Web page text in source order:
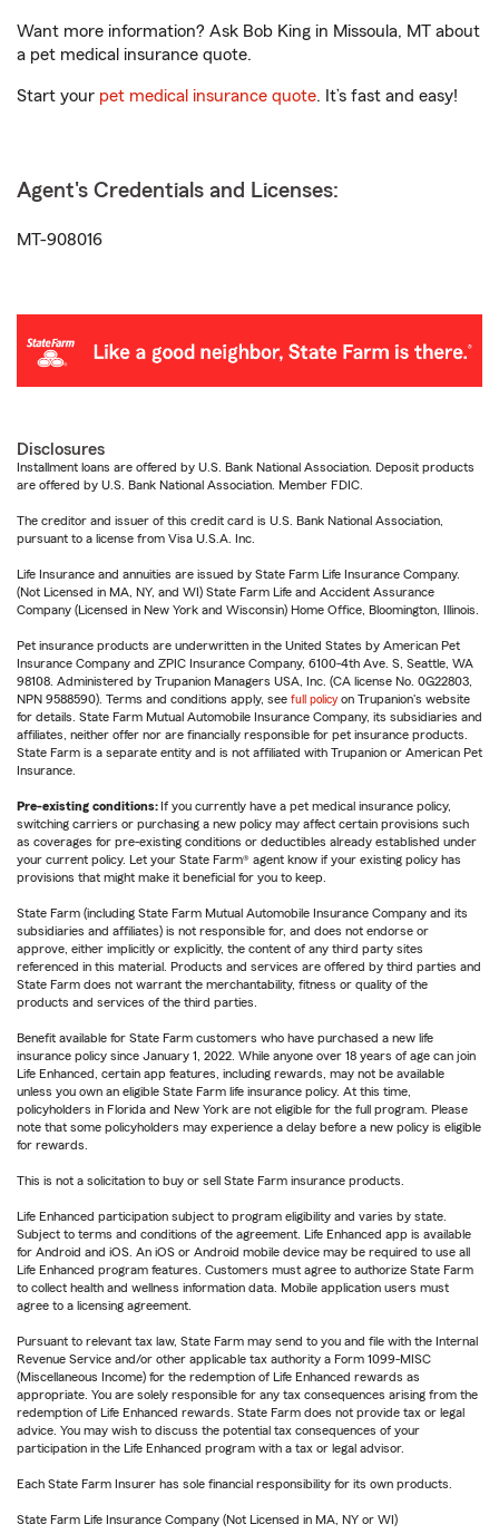
Want more information? Ask Bob King in Missoula, MT about
a pet medical insurance quote.
Start your pet medical insurance quote. It’s fast and easy!
Agent's Credentials and Licenses:
MT-908016
Disclosures
Installment loans are offered by U.S. Bank National Association. Deposit products
are offered by U.S. Bank National Association. Member FDIC.
The creditor and issuer of this credit card is U.S. Bank National Association,
pursuant to a license from Visa U.S.A. Inc.
Life Insurance and annuities are issued by State Farm Life Insurance Company.
(Not Licensed in MA, NY, and WI) State Farm Life and Accident Assurance
Company (Licensed in New York and Wisconsin) Home Office, Bloomington, Illinois.
Pet insurance products are underwritten in the United States by American Pet
Insurance Company and ZPIC Insurance Company, 6100-4th Ave. S, Seattle, WA
98108. Administered by Trupanion Managers USA, Inc. (CA license No. 0G22803,
NPN 9588590). Terms and conditions apply, see full policy on Trupanion's website
for details. State Farm Mutual Automobile Insurance Company, its subsidiaries and
affiliates, neither offer nor are financially responsible for pet insurance products.
State Farm is a separate entity and is not affiliated with Trupanion or American Pet
Insurance.
Pre-existing conditions: If you currently have a pet medical insurance policy,
switching carriers or purchasing a new policy may affect certain provisions such
as coverages for pre-existing conditions or deductibles already established under
your current policy. Let your State Farm® agent know if your existing policy has
provisions that might make it beneficial for you to keep.
State Farm (including State Farm Mutual Automobile Insurance Company and its
subsidiaries and affiliates) is not responsible for, and does not endorse or
approve, either implicitly or explicitly, the content of any third party sites
referenced in this material. Products and services are offered by third parties and
State Farm does not warrant the merchantability, fitness or quality of the
products and services of the third parties.
Benefit available for State Farm customers who have purchased a new life
insurance policy since January 1, 2022. While anyone over 18 years of age can join
Life Enhanced, certain app features, including rewards, may not be available
unless you own an eligible State Farm life insurance policy. At this time,
policyholders in Florida and New York are not eligible for the full program. Please
note that some policyholders may experience a delay before a new policy is eligible
for rewards.
This is not a solicitation to buy or sell State Farm insurance products.
Life Enhanced participation subject to program eligibility and varies by state.
Subject to terms and conditions of the agreement. Life Enhanced app is available
for Android and iOS. An iOS or Android mobile device may be required to use all
Life Enhanced program features. Customers must agree to authorize State Farm
to collect health and wellness information data. Mobile application users must
agree to a licensing agreement.
Pursuant to relevant tax law, State Farm may send to you and file with the Internal
Revenue Service and/or other applicable tax authority a Form 1099-MISC
(Miscellaneous Income) for the redemption of Life Enhanced rewards as
appropriate. You are solely responsible for any tax consequences arising from the
redemption of Life Enhanced rewards. State Farm does not provide tax or legal
advice. You may wish to discuss the potential tax consequences of your
participation in the Life Enhanced program with a tax or legal advisor.
Each State Farm Insurer has sole financial responsibility for its own products.
State Farm Life Insurance Company (Not Licensed in MA, NY or WI)